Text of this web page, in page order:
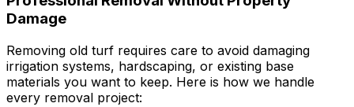
Damage
Removing old turf requires care to avoid damaging
irrigation systems, hardscaping, or existing base
materials you want to keep. Here is how we handle
every removal project: